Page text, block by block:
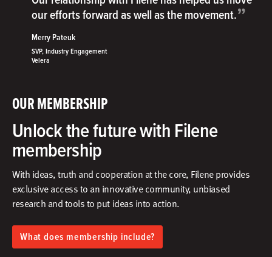
OUR MEMBERSHIP
Unlock the future with Filene
membership
With ideas, truth and cooperation at the core, Filene provides
exclusive access to an innovative community, unbiased
research and tools to put ideas into action.​
What does membership include?
our efforts forward as well as the movement.”
Merry Pateuk
SVP, Industry Engagement
Velera